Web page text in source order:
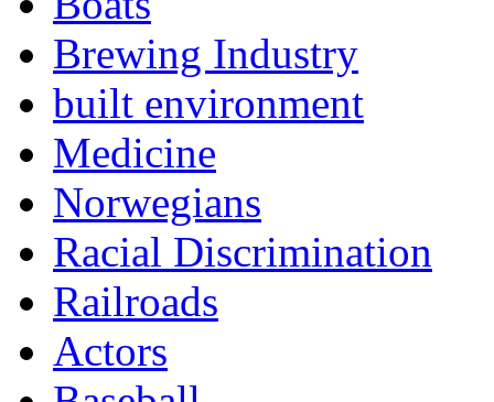
Brewing Industry
built environment
Medicine
Norwegians
Racial Discrimination
Railroads
Actors